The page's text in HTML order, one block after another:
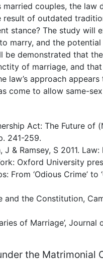
couples, the law
result of outdated
stance? The study will
marry, and the
demonstrated that
of marriage, and
law’s approach
come to allow same-
Act: The Future of
241-259.
& Ramsey, S 2011.
Oxford University
From ‘Odious Crime’ to
and the Constitution,
of Marriage’, Journal
the Matrimonial